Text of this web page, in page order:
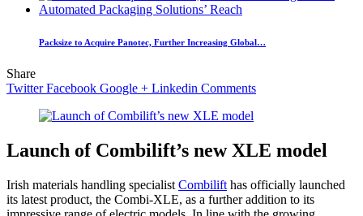
Packsize to Acquire Panotec, Further Increasing Global…
Share
Twitter Facebook Google + Linkedin Comments
Launch of Combilift’s new XLE model
Irish materials handling specialist Combilift has officially launched
its latest product, the Combi-XLE, as a further addition to its